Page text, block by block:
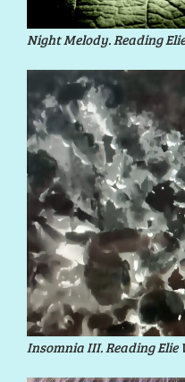
Night Melody. Reading
Insomnia III. Reading Elie